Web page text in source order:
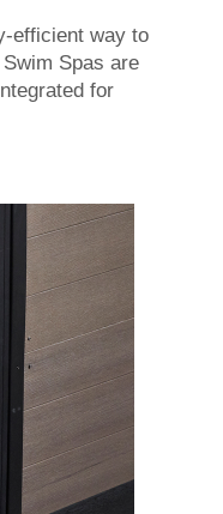
efficient way to
Swim Spas are
for